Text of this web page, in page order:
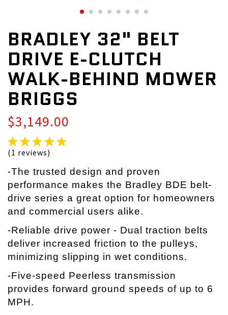
BRADLEY 32" BELT
DRIVE E-CLUTCH
WALK-BEHIND MOWER
BRIGGS
$3,149.00
(1 reviews)
-The trusted design and proven
performance makes the Bradley BDE belt-
drive series a great option for homeowners
and commercial users alike.
-Reliable drive power - Dual traction belts
deliver increased friction to the pulleys,
minimizing slipping in wet conditions.
-Five-speed Peerless transmission
provides forward ground speeds of up to 6
MPH.